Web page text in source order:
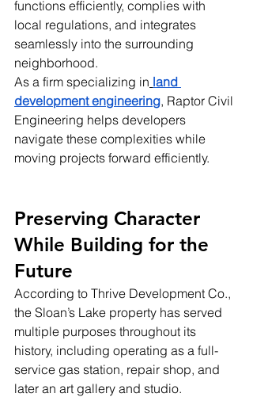
functions efficiently, complies with
local regulations, and integrates
seamlessly into the surrounding
neighborhood.
As a firm specializing in land
development engineering, Raptor Civil
Engineering helps developers
navigate these complexities while
moving projects forward efficiently.
Preserving Character
While Building for the
Future
According to Thrive Development Co.,
the Sloan’s Lake property has served
multiple purposes throughout its
history, including operating as a full-
service gas station, repair shop, and
later an art gallery and studio.